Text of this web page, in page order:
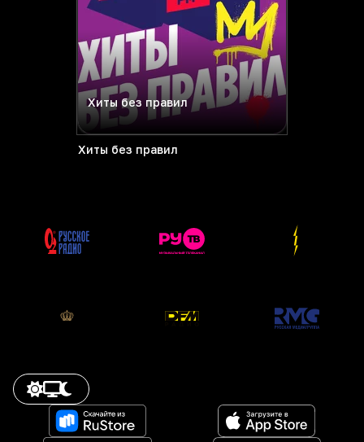
Хиты без правил
Хиты без правил